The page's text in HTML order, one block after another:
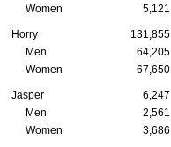
Women
5,121
Horry 131,855
Men
64,205
Women
67,650
Jasper 6,247
Men
2,561
Women
3,686